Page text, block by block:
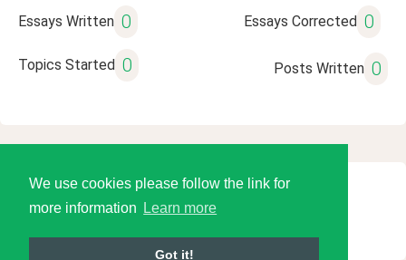
We use cookies please follow the link for
more information
Learn more
Got it!
Essays Written 0 Essays Corrected 0
Topics Started 0 Posts Written 0
© 2026 Language Tools LLC